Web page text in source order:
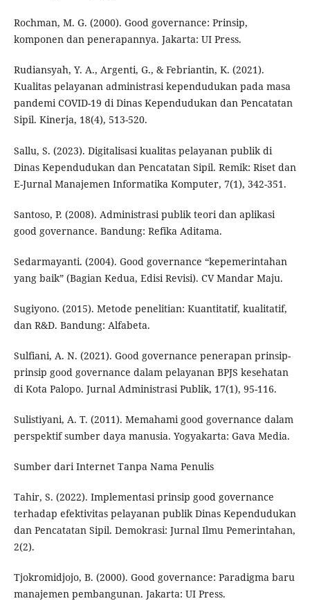
Rochman, M. G. (2000). Good governance: Prinsip,
komponen dan penerapannya. Jakarta: UI Press.
Rudiansyah, Y. A., Argenti, G., & Febriantin, K. (2021).
Kualitas pelayanan administrasi kependudukan pada masa
pandemi COVID-19 di Dinas Kependudukan dan Pencatatan
Sipil. Kinerja, 18(4), 513-520.
Sallu, S. (2023). Digitalisasi kualitas pelayanan publik di
Dinas Kependudukan dan Pencatatan Sipil. Remik: Riset dan
E-Jurnal Manajemen Informatika Komputer, 7(1), 342-351.
Santoso, P. (2008). Administrasi publik teori dan aplikasi
good governance. Bandung: Refika Aditama.
Sedarmayanti. (2004). Good governance “kepemerintahan
yang baik” (Bagian Kedua, Edisi Revisi). CV Mandar Maju.
Sugiyono. (2015). Metode penelitian: Kuantitatif, kualitatif,
dan R&D. Bandung: Alfabeta.
Sulfiani, A. N. (2021). Good governance penerapan prinsip-
prinsip good governance dalam pelayanan BPJS kesehatan
di Kota Palopo. Jurnal Administrasi Publik, 17(1), 95-116.
Sulistiyani, A. T. (2011). Memahami good governance dalam
perspektif sumber daya manusia. Yogyakarta: Gava Media.
Sumber dari Internet Tanpa Nama Penulis
Tahir, S. (2022). Implementasi prinsip good governance
terhadap efektivitas pelayanan publik Dinas Kependudukan
dan Pencatatan Sipil. Demokrasi: Jurnal Ilmu Pemerintahan,
2(2).
Tjokromidjojo, B. (2000). Good governance: Paradigma baru
manajemen pembangunan. Jakarta: UI Press.